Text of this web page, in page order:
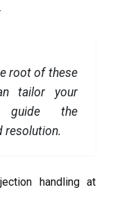
root of these
tailor your
guide the
resolution.
handling at